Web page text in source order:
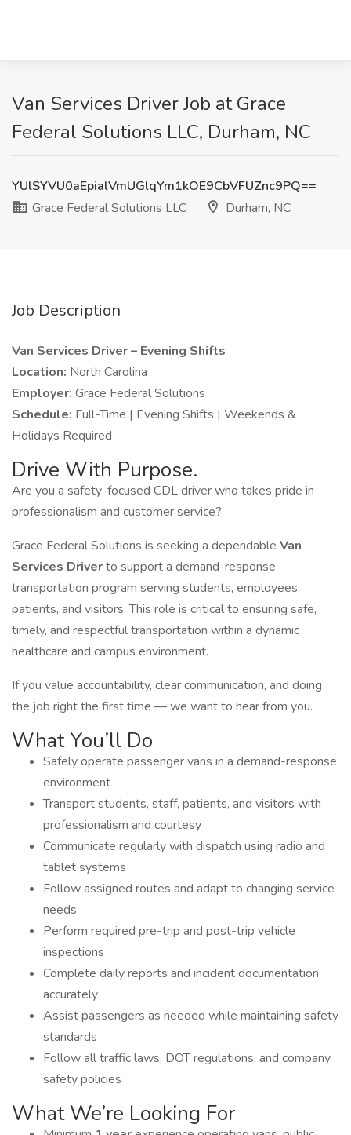
Van Services Driver Job at Grace
Federal Solutions LLC, Durham, NC
YUlSYVU0aEpialVmUGlqYm1kOE9CbVFUZnc9PQ==
Grace Federal Solutions LLC
Durham, NC
Job Description
Van Services Driver – Evening Shifts
Location: North Carolina
Employer: Grace Federal Solutions
Schedule: Full-Time | Evening Shifts | Weekends &
Holidays Required
Drive With Purpose.
Are you a safety-focused CDL driver who takes pride in
professionalism and customer service?
Grace Federal Solutions is seeking a dependable Van
Services Driverto support a demand-response
transportation program serving students, employees,
patients, and visitors. This role is critical to ensuring safe,
timely, and respectful transportation within a dynamic
healthcare and campus environment.
If you value accountability, clear communication, and doing
the job right the first time — we want to hear from you.
What You’ll Do
Safely operate passenger vans in a demand-response
environment
Transport students, staff, patients, and visitors with
professionalism and courtesy
Communicate regularly with dispatch using radio and
tablet systems
Follow assigned routes and adapt to changing service
needs
Perform required pre-trip and post-trip vehicle
inspections
Complete daily reports and incident documentation
accurately
Assist passengers as needed while maintaining safety
standards
Follow all traffic laws, DOT regulations, and company
safety policies
What We’re Looking For